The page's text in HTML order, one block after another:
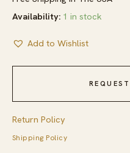
Availability: 1 in stock
Add to Wishlist
Return Policy
Shipping Policy